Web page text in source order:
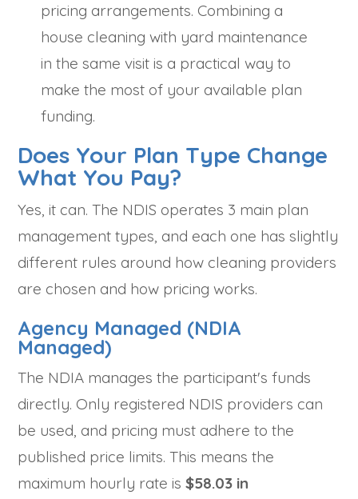
pricing arrangements. Combining a
house cleaning with yard maintenance
in the same visit is a practical way to
make the most of your available plan
funding.
Does Your Plan Type Change
What You Pay?
Yes, it can. The NDIS operates 3 main plan
management types, and each one has slightly
different rules around how cleaning providers
are chosen and how pricing works.
Agency Managed (NDIA
Managed)
The NDIA manages the participant's funds
directly. Only registered NDIS providers can
be used, and pricing must adhere to the
published price limits. This means the
maximum hourly rate is$58.03 in